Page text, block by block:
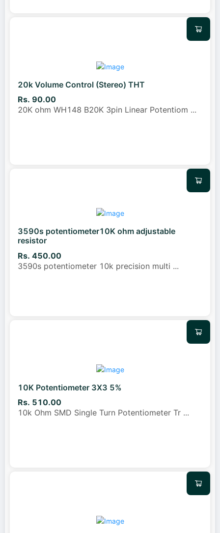
20k Volume Control (Stereo) THT
Rs. 90.00
20K ohm WH148 B20K 3pin Linear Potentiom ...
3590s potentiometer10K ohm adjustable
resistor
Rs. 450.00
3590s potentiometer 10k precision multi ...
10K Potentiometer 3X3 5%
Rs. 510.00
10k Ohm SMD Single Turn Potentiometer Tr ...